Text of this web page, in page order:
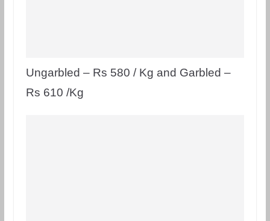
Ungarbled – Rs 580 / Kg and Garbled –
Rs 610 /Kg